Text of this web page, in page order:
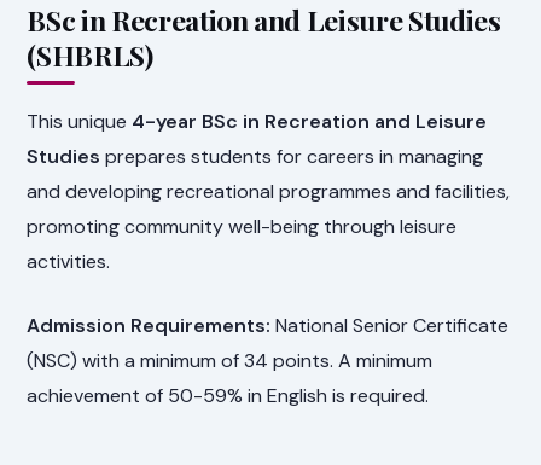
BSc in Recreation and Leisure Studies
(SHBRLS)
This unique 4-year BSc in Recreation and Leisure
Studies prepares students for careers in managing
and developing recreational programmes and facilities,
promoting community well-being through leisure
activities.
Admission Requirements: National Senior Certificate
(NSC) with a minimum of 34 points. A minimum
achievement of 50-59% in English is required.